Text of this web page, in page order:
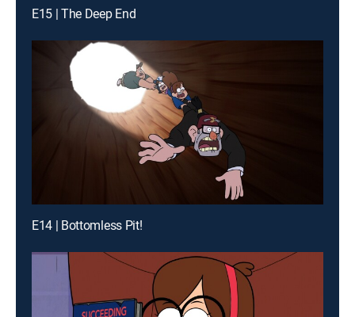
E15 | The Deep End
E14 | Bottomless Pit!